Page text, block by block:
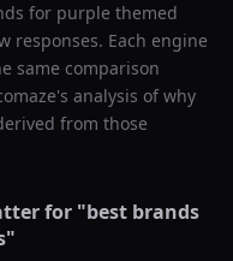
for purple themed
responses. Each engine
same comparison
analysis of why
from those
for "best brands
"